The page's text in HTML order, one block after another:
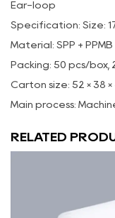
Ear-loop
Specification: Size:
Material: SPP + PPMB
Packing: 50 pcs/box,
Carton size: 52 × 38 ×
Main process:
RELATED